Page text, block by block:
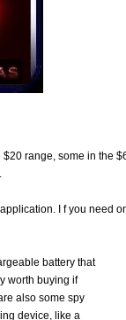
range, some in the
I f you need
battery that
worth buying if
also some spy
device, like a